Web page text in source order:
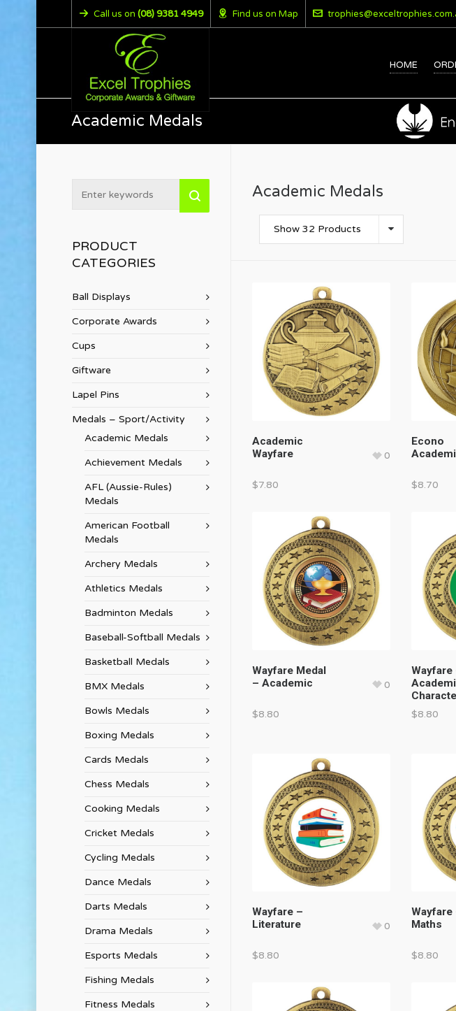
Call us on (08) 9381 4949 Find us on Map
HOME
Academic Medals
Academic Medals
Show 32 Products
Academic
Wayfare
0
$7.80
Econo
$8.70
Wayfare Medal
– Academic
0
$8.80
Wayfare
$8.80
Wayfare –
Literature
0
$8.80
Wayfare
Maths
$8.80
PRODUCT
CATEGORIES
Ball Displays
Corporate Awards
Cups
Giftware
Lapel Pins
Medals – Sport/Activity
Academic Medals
Achievement Medals
AFL (Aussie-Rules)
Medals
American Football
Medals
Archery Medals
Athletics Medals
Badminton Medals
Baseball-Softball Medals
Basketball Medals
BMX Medals
Bowls Medals
Boxing Medals
Cards Medals
Chess Medals
Cooking Medals
Cricket Medals
Cycling Medals
Dance Medals
Darts Medals
Drama Medals
Esports Medals
Fishing Medals
Fitness Medals